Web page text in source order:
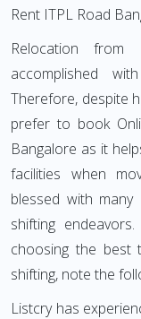
Rent ITPL Road
Relocation
accomplished
Therefore, despite
prefer to book
Bangalore as it
facilities when
blessed with
shifting
choosing the best
shifting, note the
Listcry has